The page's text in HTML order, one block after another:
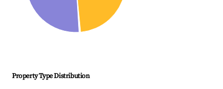
Property Type Distribution